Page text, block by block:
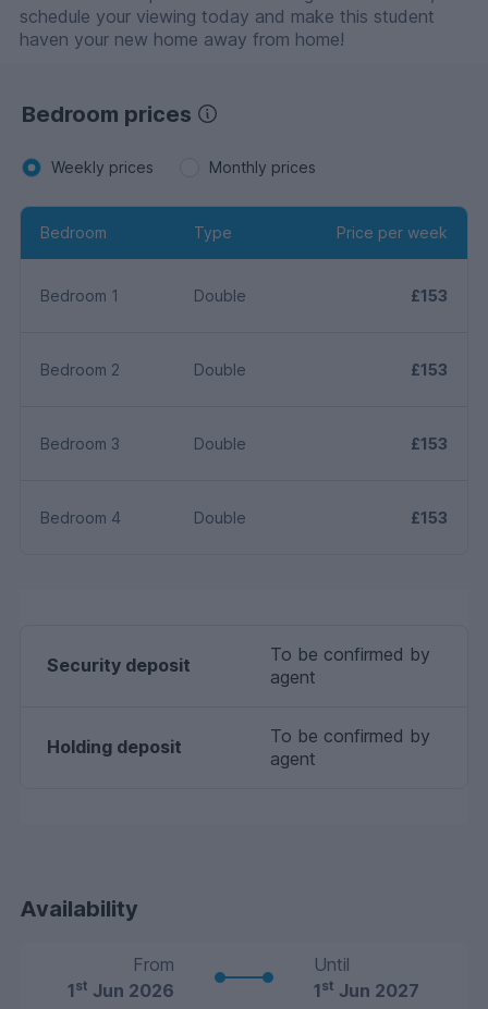
schedule your viewing today and make this student
haven your new home away from home!
Bedroom prices
Weekly prices Monthly prices
Bedroom Type Price per week
Bedroom 1 Double £153
Bedroom 2 Double £153
Bedroom 3 Double £153
Bedroom 4 Double £153
Security deposit
To be confirmed by
agent
Holding deposit
To be confirmed by
agent
Availability
From
1st Jun 2026
Until
1st Jun 2027